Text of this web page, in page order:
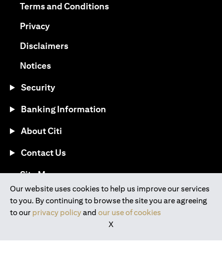
Our website uses cookies to help us improve our services
to you. By continuing to browse the site you are agreeing
to our privacy policyand our use of cookies
X
Terms and Conditionsopens in a new tab
Privacyopens in a new tab
Disclaimersopens in a new tab
Noticesopens in a new tab
Security
Banking Information
About Citi
Contact Us
Site Mapopens in a new tab
Download the Citi Mobile® App